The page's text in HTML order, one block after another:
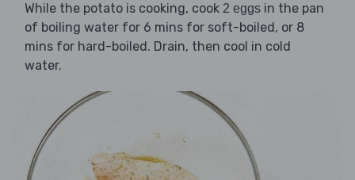
While the potato is cooking, cook 2 eggs in the pan
of boiling water for 6 mins for soft-boiled, or 8
mins for hard-boiled. Drain, then cool in cold
water.